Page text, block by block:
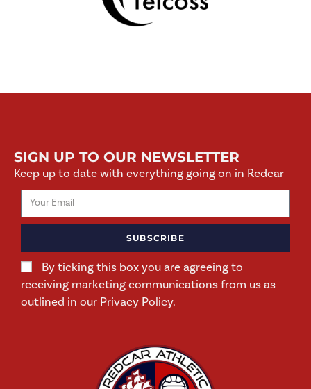
SIGN UP TO OUR NEWSLETTER
Keep up to date with everything going on in Redcar
By ticking this box you are agreeing to
receiving marketing communications from us as
outlined in our Privacy Policy.
SUBSCRIBE